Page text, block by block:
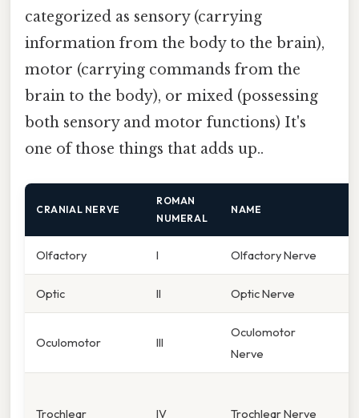
categorized as sensory (carrying
information from the body to the brain),
motor (carrying commands from the
brain to the body), or mixed (possessing
both sensory and motor functions) It's
one of those things that adds up..
CRANIAL NERVE
ROMAN
NUMERAL
NAME
Olfactory I Olfactory Nerve
Optic II Optic Nerve
Oculomotor III
Oculomotor
Nerve
Trochlear IV Trochlear Nerve